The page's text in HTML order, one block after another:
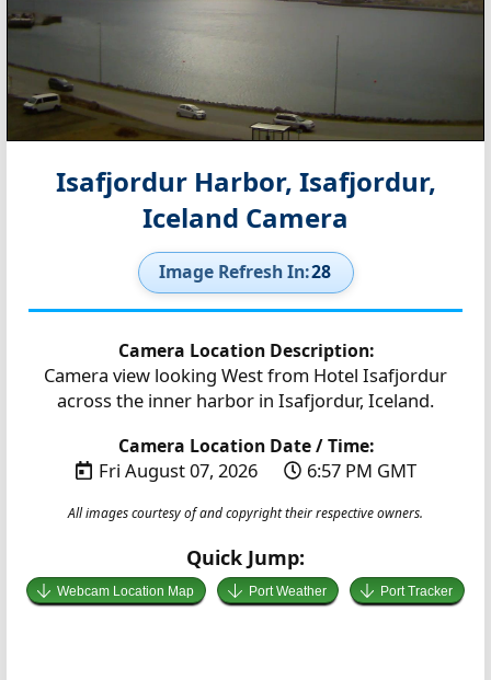
Isafjordur Harbor, Isafjordur,
Iceland Camera
Image Refresh In:27
Camera Location Description:
Camera view looking West from Hotel Isafjordur
across the inner harbor in Isafjordur, Iceland.
Camera Location Date / Time:
Fri August 07, 2026 6:57 PM GMT
All images courtesy of and copyright their respective owners.
Quick Jump:
Webcam Location Map Port Weather Port Tracker